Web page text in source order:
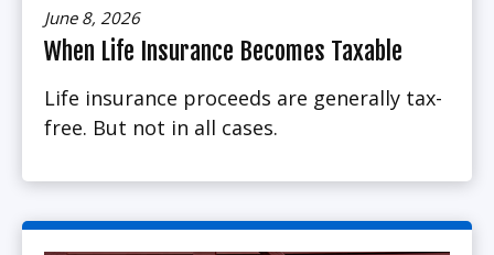
June 8, 2026
When Life Insurance Becomes Taxable
Life insurance proceeds are generally tax-
free. But not in all cases.